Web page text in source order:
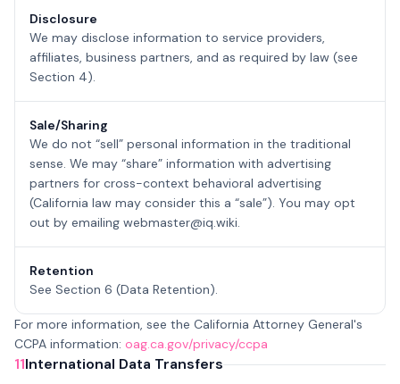
Disclosure
We may disclose information to service providers,
affiliates, business partners, and as required by law (see
Section 4).
Sale/Sharing
We do not “sell” personal information in the traditional
sense. We may “share” information with advertising
partners for cross-context behavioral advertising
(California law may consider this a “sale”). You may opt
out by emailing webmaster@iq.wiki.
Retention
See Section 6 (Data Retention).
For more information, see the California Attorney General's
CCPA information: oag.ca.gov/privacy/ccpa
11International Data Transfers